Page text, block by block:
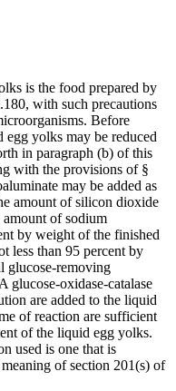
is the food prepared by
with such precautions
Before
yolks may be reduced
in paragraph (b) of this
with the provisions of §
may be added as
amount of silicon dioxide
amount of sodium
by weight of the finished
less than 95 percent by
glucose-removing
glucose-oxidase-catalase
are added to the liquid
of reaction are sufficient
of the liquid egg yolks.
used is one that is
of section 201(s) of